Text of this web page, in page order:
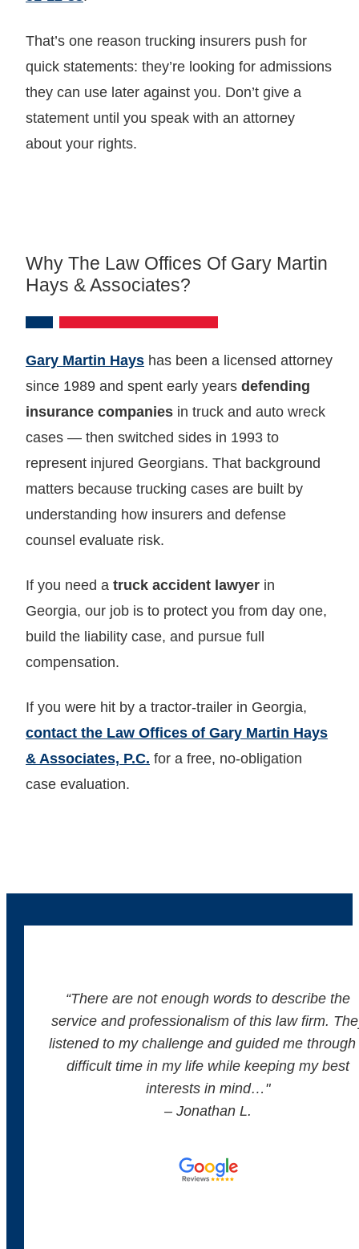
That’s one reason trucking insurers push for
quick statements: they’re looking for admissions
they can use later against you. Don’t give a
statement until you speak with an attorney
about your rights.
Why The Law Offices Of Gary Martin
Hays & Associates?
Gary Martin Hays has been a licensed attorney
since 1989 and spent early years defending
insurance companies in truck and auto wreck
cases — then switched sides in 1993 to
represent injured Georgians. That background
matters because trucking cases are built by
understanding how insurers and defense
counsel evaluate risk.
If you need a truck accident lawyer in
Georgia, our job is to protect you from day one,
build the liability case, and pursue full
compensation.
If you were hit by a tractor‑trailer in Georgia,
contact the Law Offices of Gary Martin Hays
& Associates, P.C. for a free, no-obligation
case evaluation.
“There are not enough words to describe the
service and professionalism of this law firm.
listened to my challenge and guided me through
difficult time in my life while keeping my best
interests in mind…"
– Jonathan L.